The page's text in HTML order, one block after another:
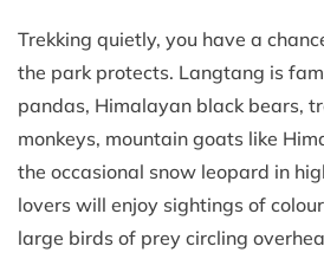
Trekking quietly, you have a
the park protects. Langtang is
pandas, Himalayan black bears,
monkeys, mountain goats like
the occasional snow leopard in
lovers will enjoy sightings of
large birds of prey circling